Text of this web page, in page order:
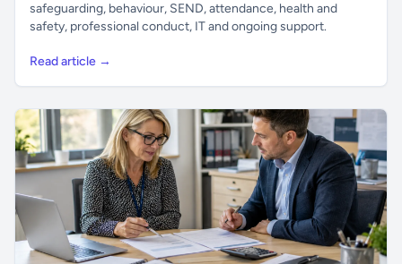
safeguarding, behaviour, SEND, attendance, health and
safety, professional conduct, IT and ongoing support.
Read article →